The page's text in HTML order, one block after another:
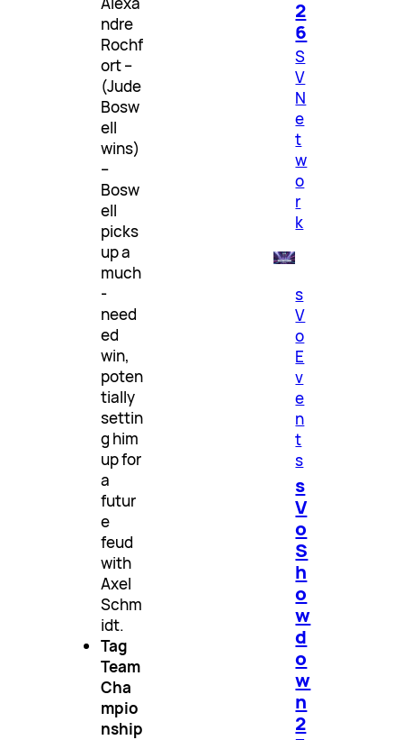
ndre
Rochf
ort –
(Jude
Bosw
ell
wins)
–
Bosw
ell
picks
up a
much
-
need
ed
win,
poten
tially
settin
g him
up for
a
futur
e
feud
with
Axel
Schm
idt.
Tag
Team
Cha
mpio
nship
2
6
S
V
N
e
t
w
o
r
k
s
V
o
E
v
e
n
t
s
s
V
o
S
h
o
w
d
o
w
n
2